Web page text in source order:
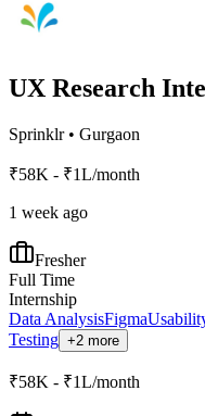
UX Research
Sprinklr• Gurgaon
₹58K - ₹1L/month
1 week ago
Fresher
Full Time
Internship
Data AnalysisFigma
Testing +2 more
₹58K - ₹1L/month